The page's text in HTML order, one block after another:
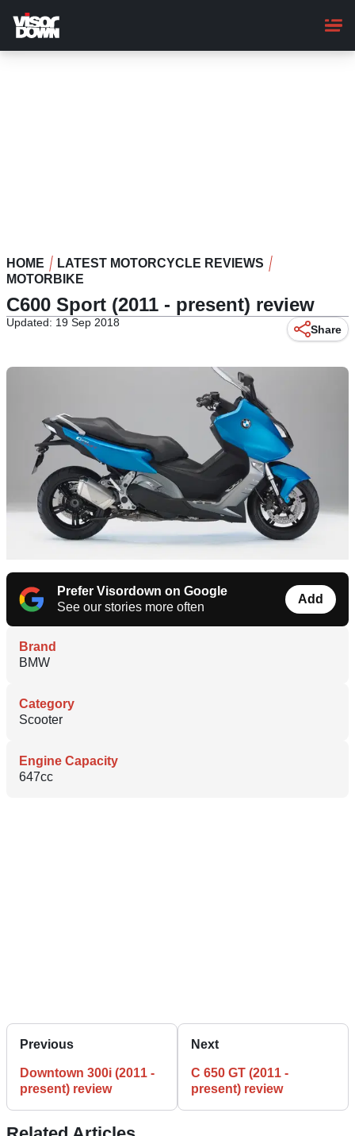
main
content
HOME
LATEST MOTORCYCLE REVIEWS
MOTORBIKE
C600 Sport (2011 - present) review
Updated: 19 Sep 2018
Share
Prefer Visordown on Google
See our stories more often
Add
Brand
BMW
Category
Scooter
Engine Capacity
647cc
Previous
Downtown 300i (2011 -
present) review
Next
C 650 GT (2011 -
present) review